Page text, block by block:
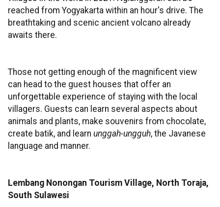
reached from Yogyakarta within an hour's drive. The
breathtaking and scenic ancient volcano already
awaits there.
Those not getting enough of the magnificent view
can head to the guest houses that offer an
unforgettable experience of staying with the local
villagers. Guests can learn several aspects about
animals and plants, make souvenirs from chocolate,
create batik, and learn unggah-ungguh, the Javanese
language and manner.
Lembang Nonongan Tourism Village, North Toraja,
South Sulawesi